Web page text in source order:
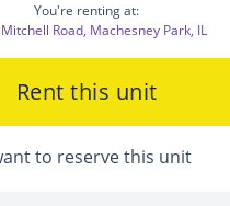
You're renting at:
Road, Machesney Park, IL
Rent this unit
to reserve this unit